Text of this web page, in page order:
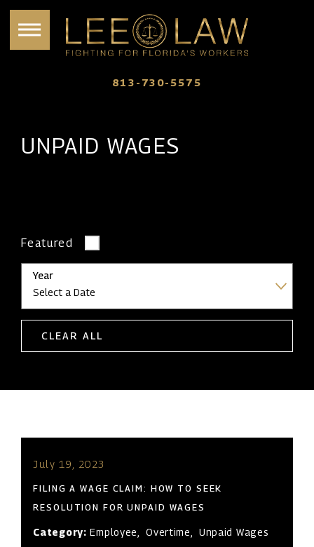
813-730-5575
UNPAID WAGES
Featured
Year
CLEAR ALL
July 19, 2023
FILING A WAGE CLAIM: HOW TO SEEK
RESOLUTION FOR UNPAID WAGES
Category:Employee ,Overtime Unpaid Wages